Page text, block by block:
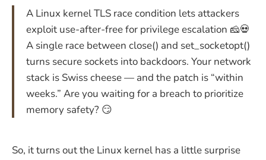
A Linux kernel TLS race condition lets attackers
exploit use-after-free for privilege escalation 🧀💀
A single race between close() and set_socketopt()
turns secure sockets into backdoors. Your network
stack is Swiss cheese — and the patch is “within
weeks.” Are you waiting for a breach to prioritize
memory safety? 😏
So, it turns out the Linux kernel has a little surprise